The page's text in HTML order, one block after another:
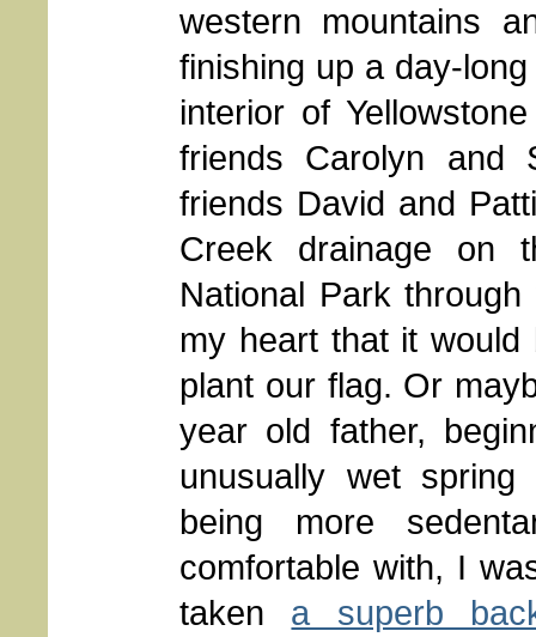
western mountains
finishing up a day-
interior of
friends Carolyn
friends David and
Creek drainage on
National Park
my heart that it would
plant our flag. Or
year old father,
unusually wet
being more
comfortable with, I
taken a superb